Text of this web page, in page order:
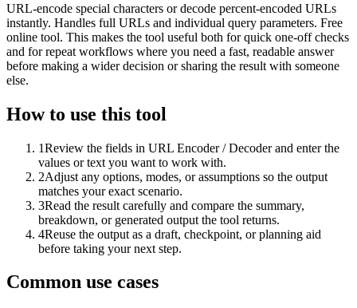
URL-encode special characters or decode percent-encoded URLs
instantly. Handles full URLs and individual query parameters. Free
online tool. This makes the tool useful both for quick one-off checks
and for repeat workflows where you need a fast, readable answer
before making a wider decision or sharing the result with someone
else.
How to use this tool
1Review the fields in URL Encoder / Decoder and enter the
values or text you want to work with.
2Adjust any options, modes, or assumptions so the output
matches your exact scenario.
3Read the result carefully and compare the summary,
breakdown, or generated output the tool returns.
4Reuse the output as a draft, checkpoint, or planning aid
before taking your next step.
Common use cases